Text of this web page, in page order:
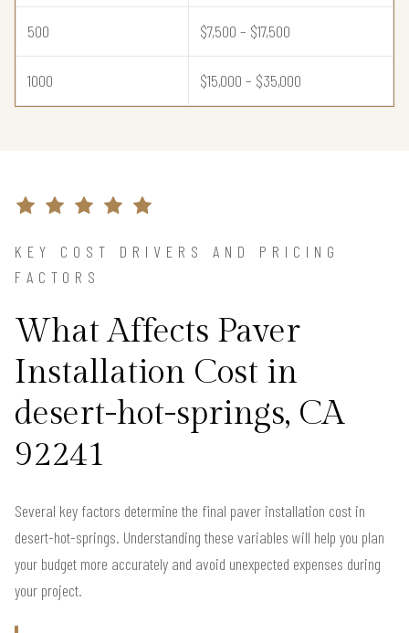
500 $7,500 – $17,500
1000 $15,000 – $35,000
KEY COST DRIVERS AND PRICING
FACTORS
What Affects Paver
Installation Cost in
desert-hot-springs, CA
92241
Several key factors determine the final paver installation cost in
desert-hot-springs. Understanding these variables will help you plan
your budget more accurately and avoid unexpected expenses during
your project.